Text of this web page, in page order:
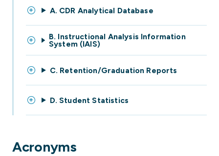
A. CDR Analytical Database
B. Instructional Analysis Information
System (IAIS)
C. Retention/Graduation Reports
D. Student Statistics
Acronyms